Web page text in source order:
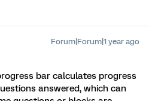
Forum|Forum|1 year ago
bar calculates progress
answered, which can